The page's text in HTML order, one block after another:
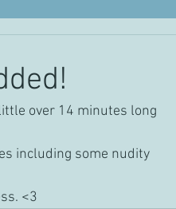
over 14 minutes long
including some nudity
<3